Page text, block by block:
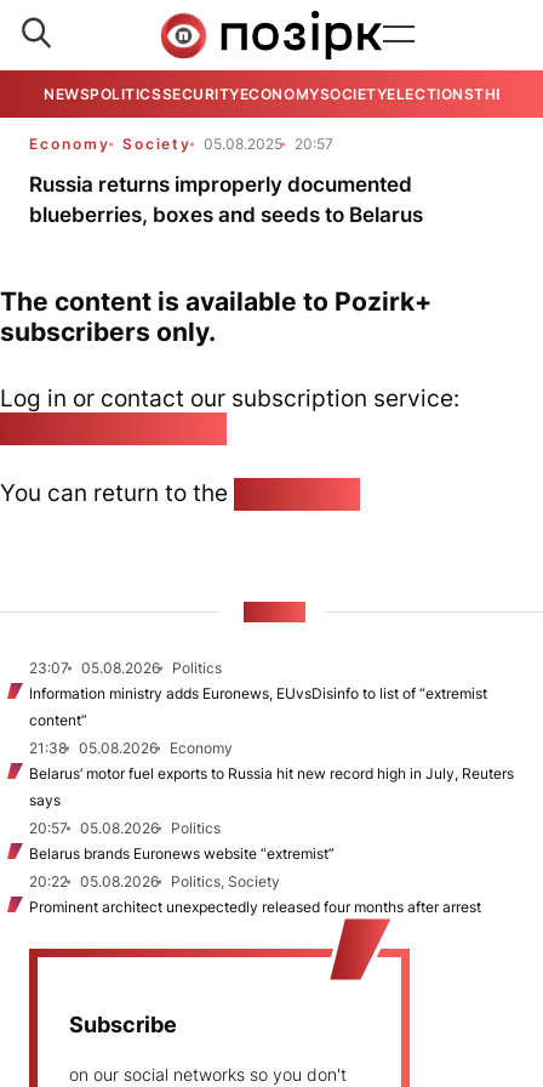
NEWSPOLITICSSECURITYECONOMYSOCIETYELECTIONSTHE
Economy Society 05.08.2025 20:57
Russia returns improperly documented
blueberries, boxes and seeds to Belarus
The content is available to Pozirk+
subscribers only.
Log in or contact our subscription service:
You can return to the
23:07 05.08.2026
Politics
Information ministry adds Euronews, EUvsDisinfo to list of “extremist
content”
21:38
05.08.2026
Economy
Belarus’ motor fuel exports to Russia hit new record high in July, Reuters
says
20:57
05.08.2026
Politics
Belarus brands Euronews website “extremist”
20:22
05.08.2026
Politics, Society
Prominent architect unexpectedly released four months after arrest
Subscribe
on our social networks so you don't